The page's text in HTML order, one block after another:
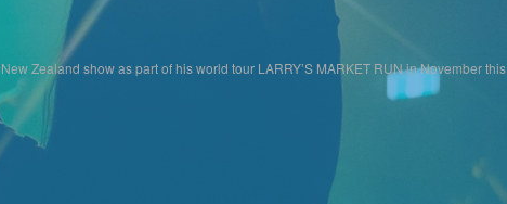
Zealand show as part of his world tour LARRY’S MARKET RUN in November this